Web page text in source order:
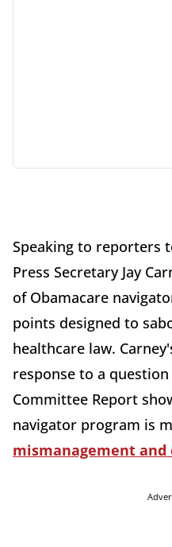
Speaking to reporters
Press Secretary Jay
of Obamacare
points designed to
healthcare law.
response to a
Committee Report
navigator program is
mismanagement and